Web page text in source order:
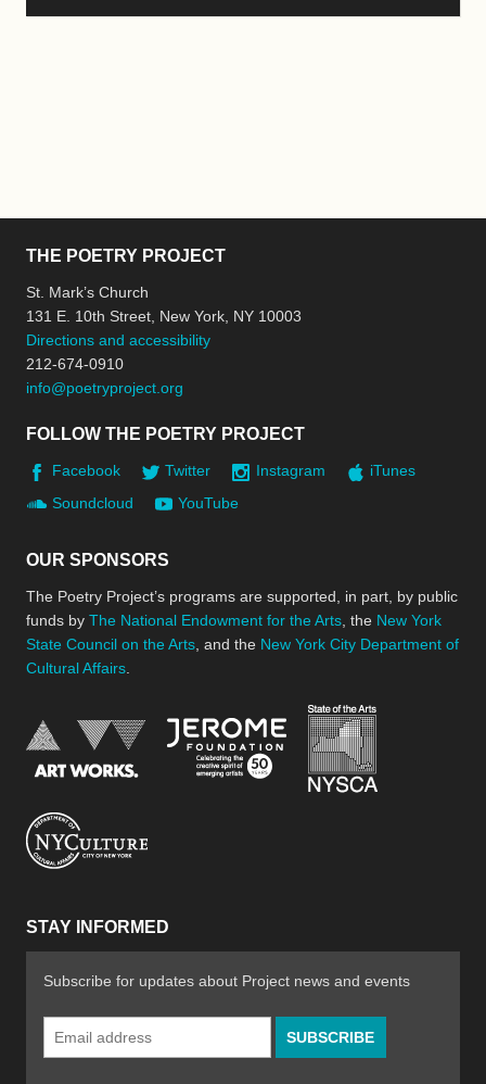
THE POETRY PROJECT
St. Mark’s Church
131 E. 10th Street, New York, NY 10003
Directions and accessibility
212-674-0910
info@poetryproject.org
FOLLOW THE POETRY PROJECT
Facebook Twitter Instagram
iTunes
Soundcloud
YouTube
OUR SPONSORS
The Poetry Project’s programs are supported, in part, by public
funds by The National Endowment for the Arts , the New York
State Council on the Arts , and the New York City Department of
Cultural Affairs
National Endowment for the Arts
Jerome Foundation,
STAY INFORMED
Subscribe for updates about Project news and events
Email